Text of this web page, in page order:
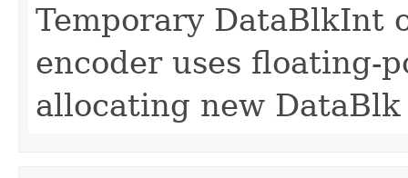
Temporary DataBlkInt
encoder uses floating-
allocating new